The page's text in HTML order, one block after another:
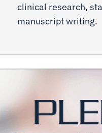
clinical research,
manuscript writing.